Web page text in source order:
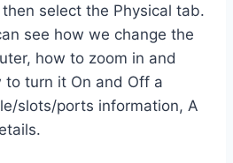
select the Physical tab.
see how we change the
how to zoom in and
to turn it On and Off a
slots/ports information, A